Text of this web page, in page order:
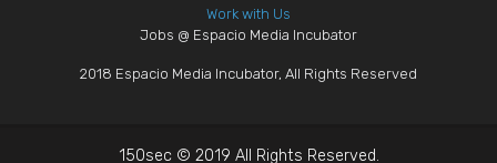
Work with Us
Jobs @ Espacio Media Incubator
2018 Espacio Media Incubator, All Rights Reserved
150sec © 2019 All Rights Reserved.